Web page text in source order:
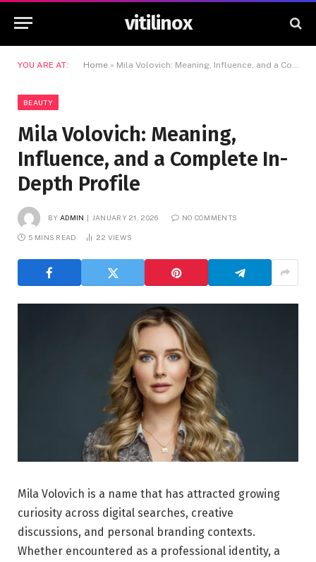
vitilinox
YOU ARE AT: Home » Mila Volovich: Meaning, Influence, and a Complete In-Depth Profile
BEAUTY
Mila Volovich: Meaning,
Influence, and a Complete In-
Depth Profile
BY ADMIN JANUARY 21, 2026 NO COMMENTS
5 MINS READ 22 VIEWS
Mila Volovich is a name that has attracted growing
curiosity across digital searches, creative
discussions, and personal branding contexts.
Whether encountered as a professional identity, a